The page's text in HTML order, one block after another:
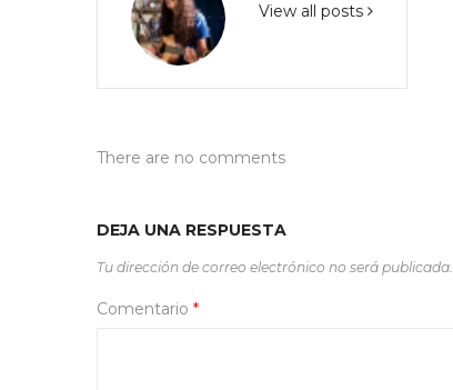
View all posts
There are no comments
DEJA UNA RESPUESTA
Tu dirección de correo electrónico no será publicada.
Comentario *